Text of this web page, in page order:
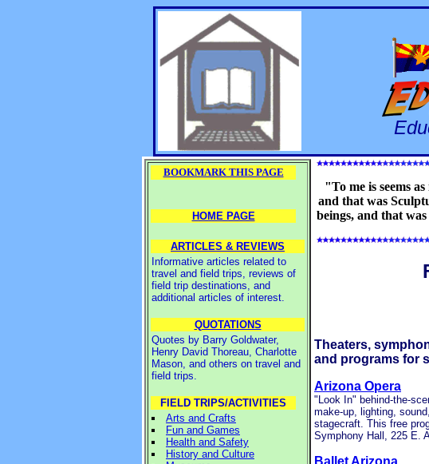
BOOKMARK THIS PAGE
HOME PAGE
ARTICLES & REVIEWS
Informative articles related to
travel and field trips, reviews of
field trip destinations, and
additional articles of interest.
QUOTATIONS
Quotes by Barry Goldwater,
Henry David Thoreau, Charlotte
Mason, and others on travel and
field trips.
FIELD TRIPS/ACTIVITIES
Arts and Crafts
Fun and Games
Health and Safety
History and Culture
"To me is seems
and that was
beings, and that
Theaters,
and programs for
Arizona Opera
"Look In" behind-the-
make-up, lighting,
stagecraft. This free
Symphony Hall, 225 E.